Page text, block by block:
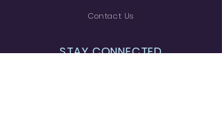
Contact Us
STAY CONNECTED